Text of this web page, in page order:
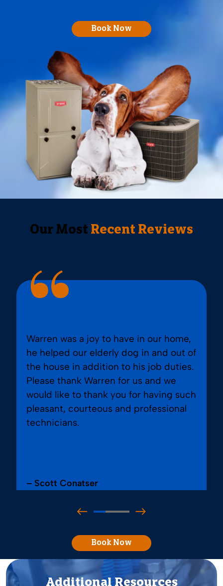
Book Now
Our Most Recent Reviews
Warren was a joy to have in our home,
he helped our elderly dog in and out of
the house in addition to his job duties.
Please thank Warren for us and we
would like to thank you for having such
pleasant, courteous and professional
technicians.
– Scott Conatser
Book Now
Additional Resources